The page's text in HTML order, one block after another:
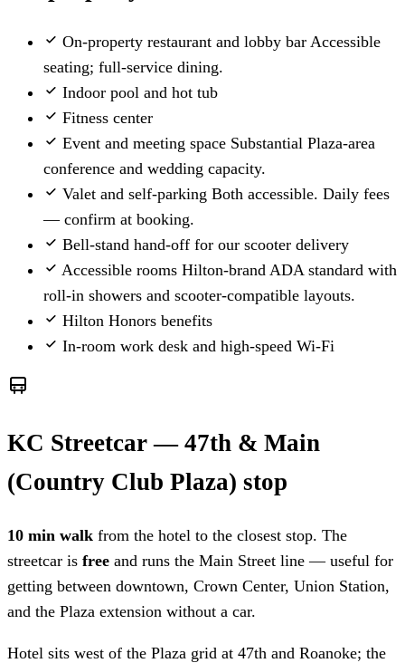
On-property restaurant and lobby bar Accessible
seating; full-service dining.
Indoor pool and hot tub
Fitness center
Event and meeting space Substantial Plaza-area
conference and wedding capacity.
Valet and self-parking Both accessible. Daily fees
— confirm at booking.
Bell-stand hand-off for our scooter delivery
Accessible rooms Hilton-brand ADA standard with
roll-in showers and scooter-compatible layouts.
Hilton Honors benefits
In-room work desk and high-speed Wi-Fi
KC Streetcar — 47th & Main
(Country Club Plaza) stop
10 min walk from the hotel to the closest stop. The
streetcar is free and runs the Main Street line — useful for
getting between downtown, Crown Center, Union Station,
and the Plaza extension without a car.
Hotel sits west of the Plaza grid at 47th and Roanoke; the